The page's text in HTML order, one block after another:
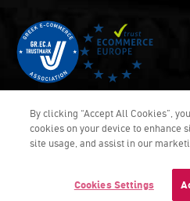
DEVELOPED &
By clicking “Accept All Cookies”,
cookies on your device to enhance
site usage, and assist in our
Cookies Settings